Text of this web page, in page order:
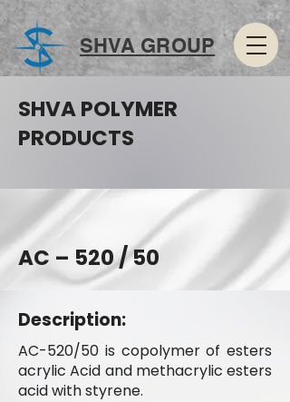
SHVA GROUP
SHVA POLYMER
PRODUCTS
AC – 520 / 50
Description:
AC-520/50 is copolymer of esters
acrylic Acid and methacrylic esters
acid with styrene.